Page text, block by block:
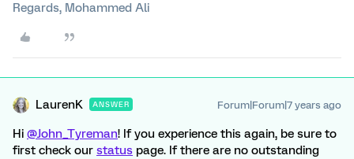
Regards, Mohammed Ali
LaurenK ANSWER Forum|Forum|7 years ago
Hi @John_Tyreman! If you experience this again, be sure to
first check our status page. If there are no outstanding